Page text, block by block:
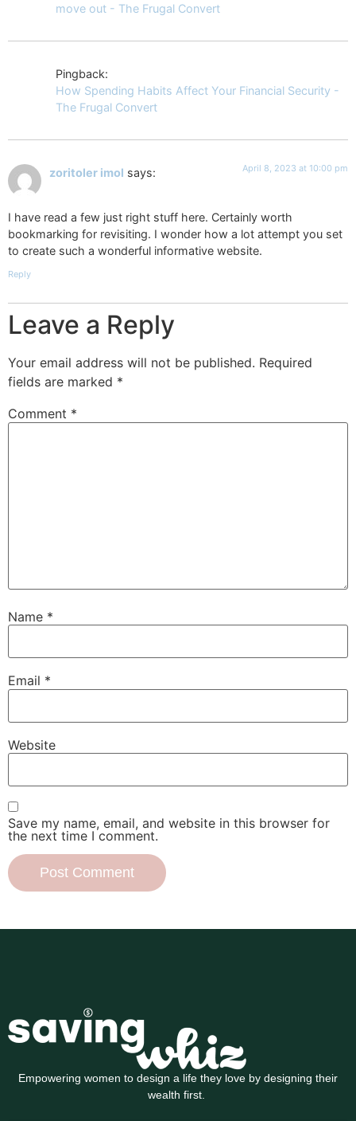
move out - The Frugal Convert
Pingback:
How Spending Habits Affect Your Financial Security -
The Frugal Convert
zoritoler imol says: April 8, 2023 at 10:00 pm
I have read a few just right stuff here. Certainly worth
bookmarking for revisiting. I wonder how a lot attempt you set
to create such a wonderful informative website.
Reply
Leave a Reply
Your email address will not be published. Required
fields are marked *
Comment *
Name *
Email *
Website
Save my name, email, and website in this browser for
the next time I comment.
Empowering women to design a life they love by designing their
wealth first.